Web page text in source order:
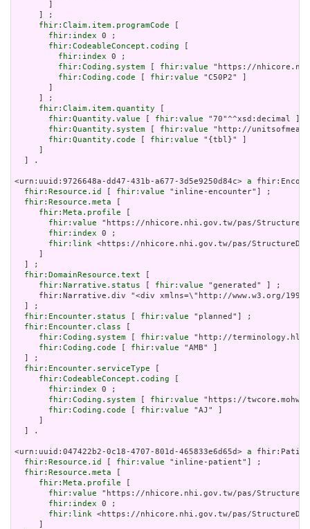
       ]
     ] ;
fhir:Claim.item.programCode [
fhir:index 0 ;
fhir:CodeableConcept.coding [
fhir:index 0 ;
fhir:Coding.system [ fhir:value "https://
fhir:Coding.code [ fhir:value "C50P2" ]
       ]
     ] ;
fhir:Claim.item.quantity [
fhir:Quantity.value [ fhir:value "70"^^xsd:decimal ] ;
fhir:Quantity.system [ fhir:value "http://
fhir:Quantity.code [ fhir:value "{tbl}" ]
     ]
  ] .
<urn:uuid:9726648a-dd47-431b-a677-3d5e9250d84c> a
fhir:Resource.id
[ fhir:value "inline-encounter"] ;
fhir:Resource.meta [
fhir:Meta.profile [
fhir:value "https://nhicore.nhi.gov.tw/pas/
fhir:index 0 ;
fhir:link <https://nhicore.nhi.gov.tw/pas/
     ]
  ] ;
fhir:DomainResource.text [
fhir:Narrative.status [ fhir:value "generated" ] ;
fhir:Narrative.div "<div xmlns=\"http://www.w3.org/
  ] ;
fhir:Encounter.status [ fhir:value "planned"] ;
fhir:Encounter.class [
fhir:Coding.system [ fhir:value "http://
fhir:Coding.code [ fhir:value "AMB" ]
  ] ;
fhir:Encounter.serviceType [
fhir:CodeableConcept.coding [
fhir:index 0 ;
fhir:Coding.system [ fhir:value "https://
fhir:Coding.code [ fhir:value "AJ" ]
     ]
  ] .
<urn:uuid:047422b2-0c18-4707-801d-465833e6d65d> a
fhir:Resource.id
[ fhir:value "inline-patient"] ;
fhir:Resource.meta [
fhir:Meta.profile [
fhir:value "https://nhicore.nhi.gov.tw/pas/
fhir:index 0 ;
fhir:link <https://nhicore.nhi.gov.tw/pas/
     ]